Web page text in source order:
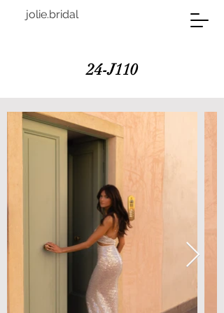
jolie.bridal
24-J110